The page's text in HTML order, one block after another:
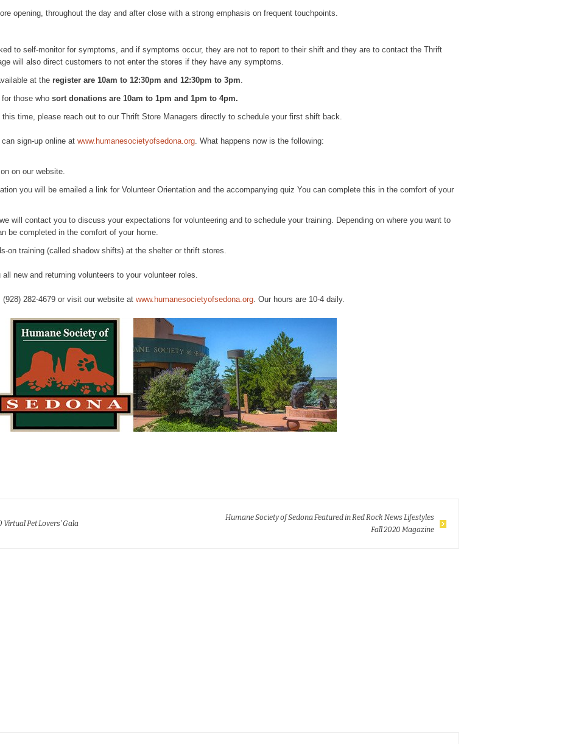
opening, throughout the day and after close with a strong emphasis on frequent touchpoints.
to self-monitor for symptoms, and if symptoms occur, they are not to report to their shift and they are to contact the Thrift
will also direct customers to not enter the stores if they have any symptoms.
at the register are 10am to 12:30pm and 12:30pm to 3pm.
those who sort donations are 10am to 1pm and 1pm to 4pm.
this time, please reach out to our Thrift Store Managers directly to schedule your first shift back.
sign-up online at www.humanesocietyofsedona.org. What happens now is the following:
on our website.
you will be emailed a link for Volunteer Orientation and the accompanying quiz You can complete this in the comfort of your
will contact you to discuss your expectations for volunteering and to schedule your training. Depending on where you want to
be completed in the comfort of your home.
on training (called shadow shifts) at the shelter or thrift stores.
new and returning volunteers to your volunteer roles.
282-4679 or visit our website at www.humanesocietyofsedona.org. Our hours are 10-4 daily.
Virtual Pet Lovers’ Gala
Humane Society of Sedona Featured in Red Rock News Lifestyles
Fall 2020 Magazine